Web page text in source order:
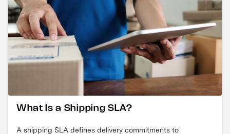
What Is a Shipping SLA?
A shipping SLA defines delivery commitments to